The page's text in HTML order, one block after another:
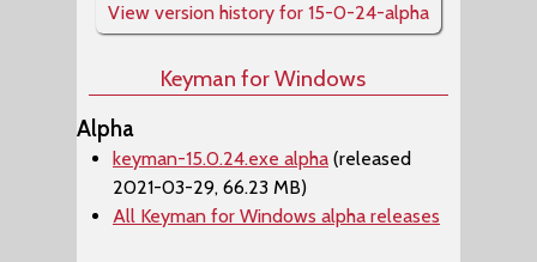
View version history for 15-0-24-alpha
Keyman for Windows
Alpha
keyman-15.0.24.exe alpha (released
2021-03-29, 66.23 MB)
All Keyman for Windows alpha releases